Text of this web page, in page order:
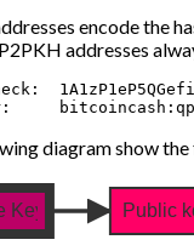
encode the
addresses
diagram show
Key Public